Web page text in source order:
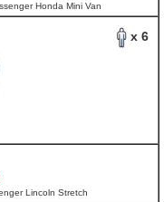
Honda Mini Van
x 6
Lincoln Stretch